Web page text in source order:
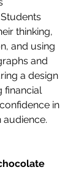
thinking,
and using
and
a design
financial
in